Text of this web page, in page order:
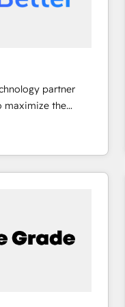
trust built through
partner
maximize the
The fastest-
expertise &
Accreditations 🌟
🌟INBOUND’19